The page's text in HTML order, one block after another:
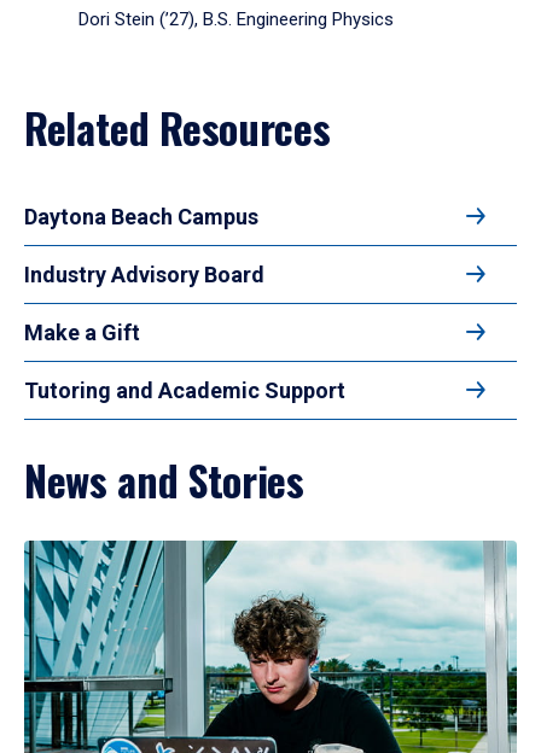
Dori Stein (’27), B.S. Engineering Physics
Related Resources
Daytona Beach Campus
Industry Advisory Board
Make a Gift
Tutoring and Academic Support
News and Stories